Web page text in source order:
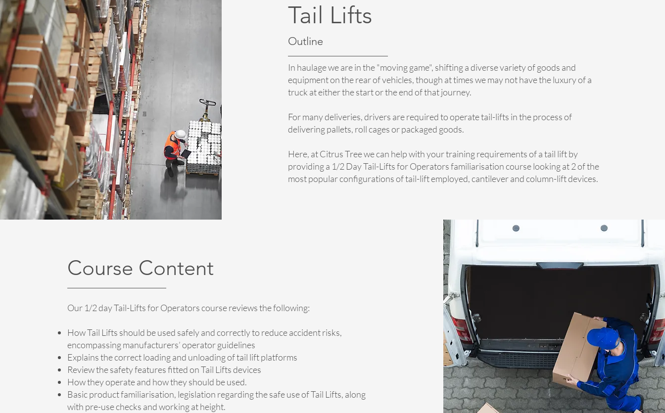
Tail Lifts
Outline
In haulage we are in the "moving game", shifting a diverse variety of goods and
equipment on the rear of vehicles, though at times we may not have the luxury of a
truck at either the start or the end of that journey.
For many deliveries, drivers are required to operate tail-lifts in the process of
delivering pallets, roll cages or packaged goods.
Here, at Citrus Tree we can help with your training requirements of a tail lift by
providing a 1/2 Day Tail-Lifts for Operators familiarisation course looking at 2 of the
most popular configurations of tail-lift employed, cantilever and column-lift devices.
Course Content
Our 1/2 day Tail-Lifts for Operators course reviews the following:
How Tail Lifts should be used safely and correctly to reduce accident risks,
encompassing manufacturers’ operator guidelines
Explains the correct loading and unloading of tail lift platforms
Review the safety features fitted on Tail Lifts devices
How they operate and how they should be used.
Basic product familiarisation, legislation regarding the safe use of Tail Lifts, along
with pre-use checks and working at height.